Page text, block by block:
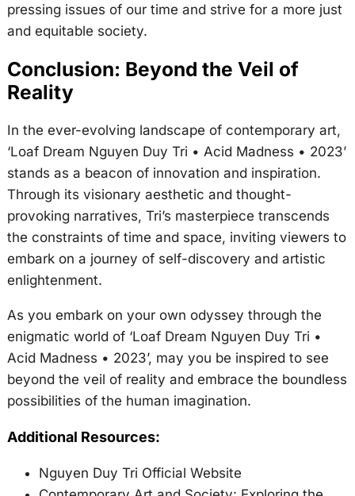
pressing issues of our time and strive for a more just
and equitable society.
Conclusion: Beyond the Veil of
Reality
In the ever-evolving landscape of contemporary art,
‘Loaf Dream Nguyen Duy Tri • Acid Madness • 2023’
stands as a beacon of innovation and inspiration.
Through its visionary aesthetic and thought-
provoking narratives, Tri’s masterpiece transcends
the constraints of time and space, inviting viewers to
embark on a journey of self-discovery and artistic
enlightenment.
As you embark on your own odyssey through the
enigmatic world of ‘Loaf Dream Nguyen Duy Tri •
Acid Madness • 2023’, may you be inspired to see
beyond the veil of reality and embrace the boundless
possibilities of the human imagination.
Additional Resources:
Nguyen Duy Tri Official Website